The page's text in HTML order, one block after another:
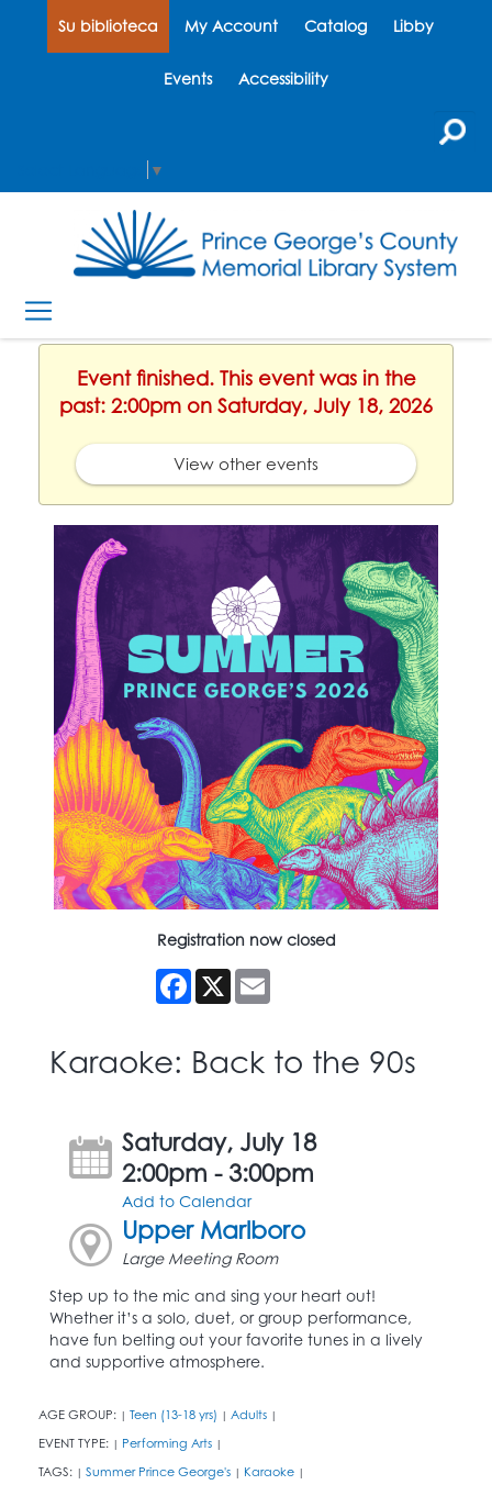
Su biblioteca My Account Catalog Libby
Events Accessibility
▼
Event finished. This event was in the
past: 2:00pm on Saturday, July 18, 2026
View other events
Registration now closed
Facebook
X
Karaoke: Back to the 90s
Saturday, July 18
2:00pm - 3:00pm
Add to Calendar
Upper Marlboro
Large Meeting Room
Step up to the mic and sing your heart out!
Whether it’s a solo, duet, or group performance,
have fun belting out your favorite tunes in a lively
and supportive atmosphere.
AGE GROUP: | Teen (13-18 yrs) | Adults |
EVENT TYPE: | Performing Arts |
TAGS: | Summer Prince George's | Karaoke |